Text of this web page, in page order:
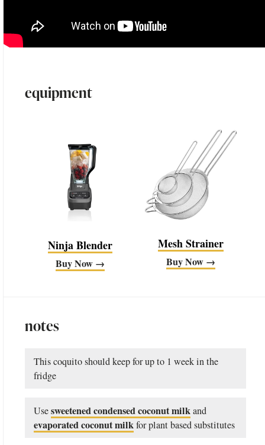
equipment
Ninja Blender
Buy Now →
Mesh Strainer
Buy Now →
notes
This coquito should keep for up to 1 week in the
fridge
Usesweetened condensed coconut milkand
evaporated coconut milkfor plant based substitutes